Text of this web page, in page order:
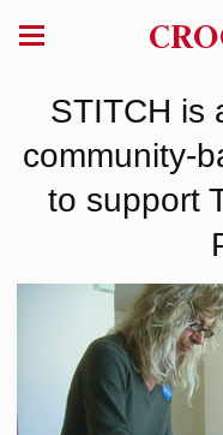
STITCH is
community-
to support